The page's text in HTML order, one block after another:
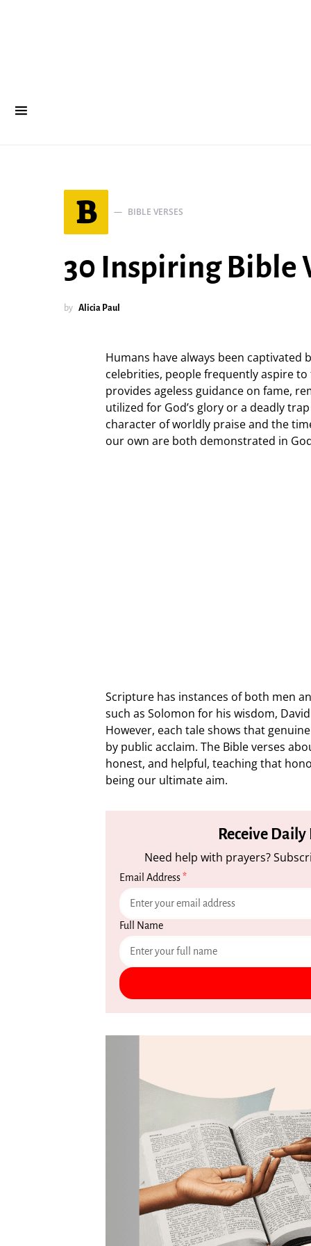
B BIBLE VERSES
30 Inspiring Bible
by Alicia Paul
Humans have always been
celebrities, people frequently aspire
provides ageless guidance on fame,
utilized for God’s glory or a deadly
character of worldly praise and the
our own are both demonstrated in
Scripture has instances of both men
such as Solomon for his wisdom,
However, each tale shows that
by public acclaim. The Bible verses
honest, and helpful, teaching that
being our ultimate aim.
Receive
Need help with prayers?
Email Address*
Full Name